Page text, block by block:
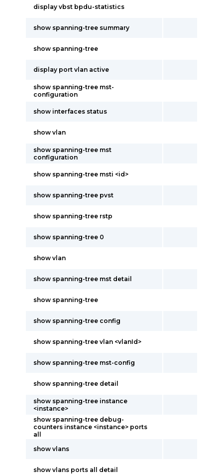
display vbst bpdu-statistics
show spanning-tree summary
show spanning-tree
display port vlan active
show spanning-tree mst-
configuration
show interfaces status
show vlan
show spanning-tree mst
configuration
show spanning-tree msti <id>
show spanning-tree pvst
show spanning-tree rstp
show spanning-tree 0
show vlan
show spanning-tree mst detail
show spanning-tree
show spanning-tree config
show spanning-tree vlan <vlanId>
show spanning-tree mst-config
show spanning-tree detail
show spanning-tree instance
<instance>
show spanning-tree debug-
counters instance <instance> ports
all
show vlans
show vlans ports all detail